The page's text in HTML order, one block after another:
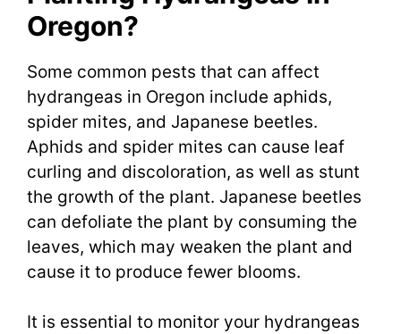
Oregon?
Some common pests that can affect
hydrangeas in Oregon include aphids,
spider mites, and Japanese beetles.
Aphids and spider mites can cause leaf
curling and discoloration, as well as stunt
the growth of the plant. Japanese beetles
can defoliate the plant by consuming the
leaves, which may weaken the plant and
cause it to produce fewer blooms.
It is essential to monitor your hydrangeas